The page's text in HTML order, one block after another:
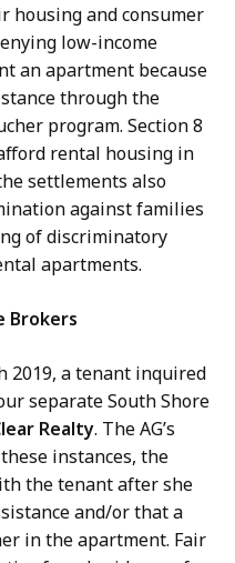
housing and consumer
low-income
an apartment because
through the
program. Section 8
rental housing in
settlements also
against families
of discriminatory
apartments.
Brokers
2019, a tenant inquired
separate South Shore
Realty. The AG’s
instances, the
the tenant after she
and/or that a
in the apartment. Fair